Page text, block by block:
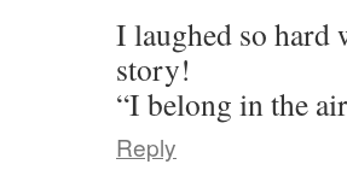
I laughed so hard
story!
“I belong in the
Reply